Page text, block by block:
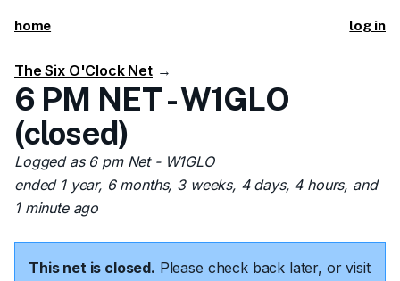
home log in
The Six O'Clock Net→
6 PM NET - W1GLO
(closed)
Logged as 6 pm Net - W1GLO
ended 1 year, 6 months, 3 weeks, 4 days, 4 hours, and
1 minute ago
This net is closed. Please check back later, or visit